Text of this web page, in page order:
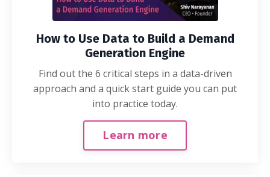
How to Use Data to Build a Demand
Generation Engine
Find out the 6 critical steps in a data-driven
approach and a quick start guide you can put
into practice today.
Learn more